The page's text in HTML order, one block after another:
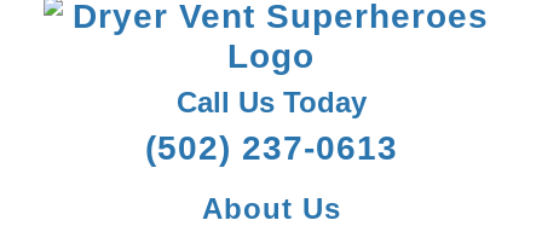
Call Us Today
(502) 237-0613
About Us